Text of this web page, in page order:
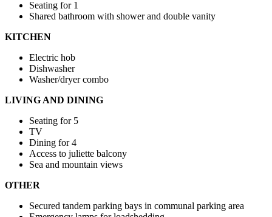
Seating for 1
Shared bathroom with shower and double vanity
KITCHEN
Electric hob
Dishwasher
Washer/dryer combo
LIVING AND DINING
Seating for 5
TV
Dining for 4
Access to juliette balcony
Sea and mountain views
OTHER
Secured tandem parking bays in communal parking area